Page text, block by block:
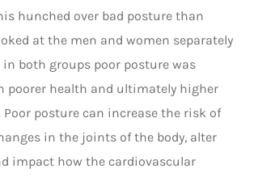
hunched over bad posture than
at the men and women separately
both groups poor posture was
poorer health and ultimately higher
posture can increase the risk of
in the joints of the body, alter
impact how the cardiovascular